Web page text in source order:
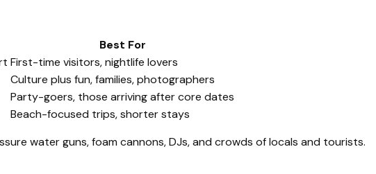
Best For
First-time visitors, nightlife lovers
Culture plus fun, families, photographers
Party-goers, those arriving after core dates
Beach-focused trips, shorter stays
water guns, foam cannons, DJs, and crowds of locals and tourists.